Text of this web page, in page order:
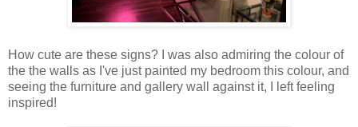
How cute are these signs? I was also admiring the colour of
the the walls as I've just painted my bedroom this colour, and
seeing the furniture and gallery wall against it, I left feeling
inspired!